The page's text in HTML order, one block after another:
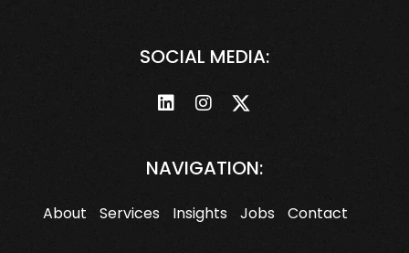
SOCIAL MEDIA:
NAVIGATION:
About Services Insights Jobs Contact